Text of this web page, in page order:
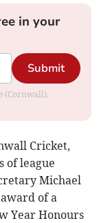
in your
Submit
(Cornwall).
Cricket,
of league
Michael
of a
Year Honours